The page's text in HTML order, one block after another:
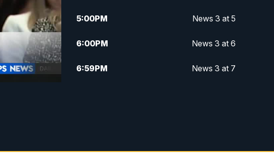
5:00PM News 3 at 5
6:00PM News 3 at 6
6:59PM News 3 at 7